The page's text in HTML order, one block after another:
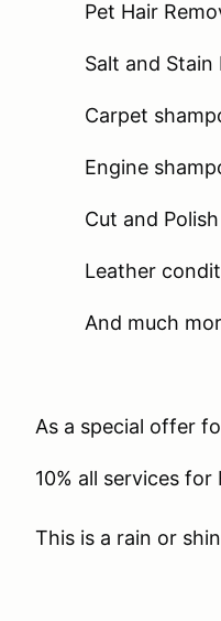
Pet Hair
Salt and Stain
Carpet
Engine
Cut and Polish
Leather
And much
As a special offer
10% all services
This is a rain or